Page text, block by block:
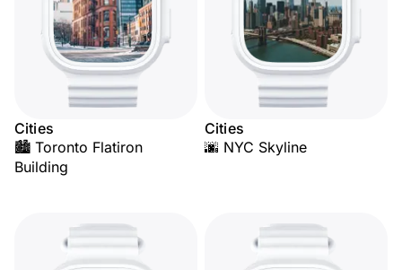
Cities
🏙️ Toronto Flatiron
Building
Cities
🌆 NYC Skyline